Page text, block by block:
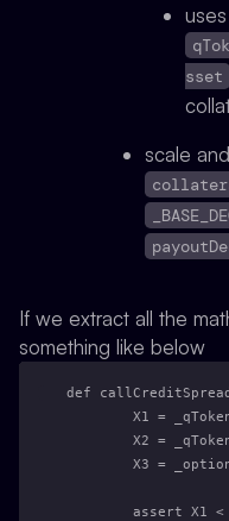
uses
sset
scale
If we extract all the
something like below
def
X1 =
X2 =
X3 =
assert X1